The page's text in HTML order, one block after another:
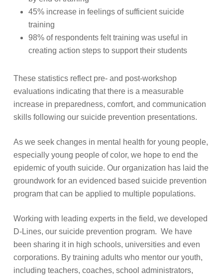
45% increase in feelings of sufficient suicide
training
98% of respondents felt training was useful in
creating action steps to support their students
These statistics reflect pre- and post-workshop
evaluations indicating that there is a measurable
increase in preparedness, comfort, and communication
skills following our suicide prevention presentations.
As we seek changes in mental health for young people,
especially young people of color, we hope to end the
epidemic of youth suicide. Our organization has laid the
groundwork for an evidenced based suicide prevention
program that can be applied to multiple populations.
Working with leading experts in the field, we developed
D-Lines, our suicide prevention program. We have
been sharing it in high schools, universities and even
corporations. By training adults who mentor our youth,
including teachers, coaches, school administrators,